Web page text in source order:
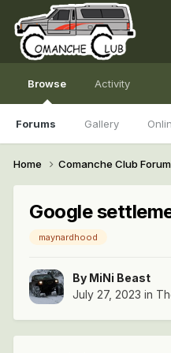
Browse
Forums Gallery
Activity
Home Comanche Club
Google
maynardhood
By MiNi Beast
July 27, 2023 in